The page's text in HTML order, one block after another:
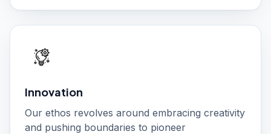
Innovation
Our ethos revolves around embracing creativity
and pushing boundaries to pioneer